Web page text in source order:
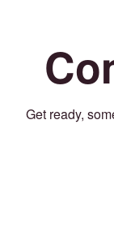
Get ready,